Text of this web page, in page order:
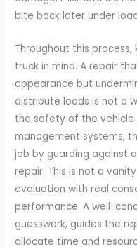
bite back later under
Throughout this
truck in mind. A repair
appearance but
distribute loads is not a
the safety of the
management systems,
job by guarding against
repair. This is not a
evaluation with real
performance. A well-
guesswork, guides the
allocate time and